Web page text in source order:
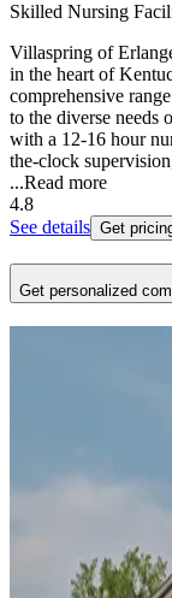
Skilled Nursing
Villaspring of
in the heart of
comprehensive
to the diverse needs
with a 12-16 hour
the-clock
...Read more
4.8
See details Get
Get personalized